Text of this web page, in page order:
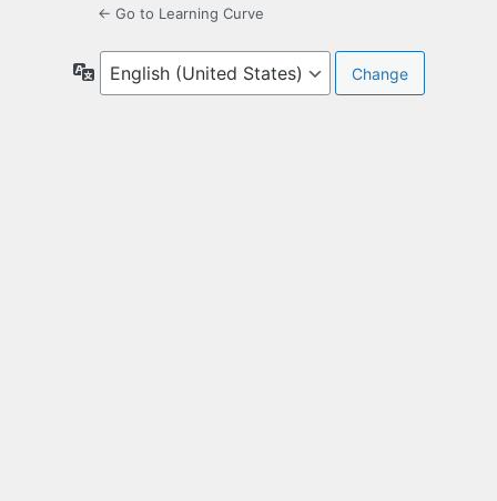
← Go to Learning Curve
Language